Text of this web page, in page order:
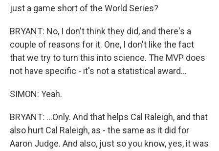
just a game short of the World Series?
BRYANT: No, I don't think they did, and there's a
couple of reasons for it. One, I don't like the fact
that we try to turn this into science. The MVP does
not have specific - it's not a statistical award...
SIMON: Yeah.
BRYANT: ...Only. And that helps Cal Raleigh, and that
also hurt Cal Raleigh, as - the same as it did for
Aaron Judge. And also, just so you know, yes, it was